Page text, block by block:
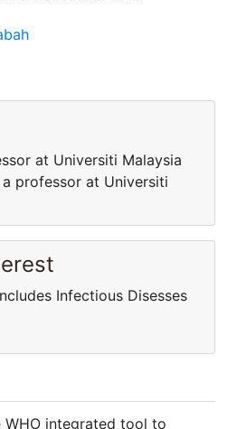
at Universiti Malaysia
professor at Universiti
Infectious Disesses
WHO integrated tool to